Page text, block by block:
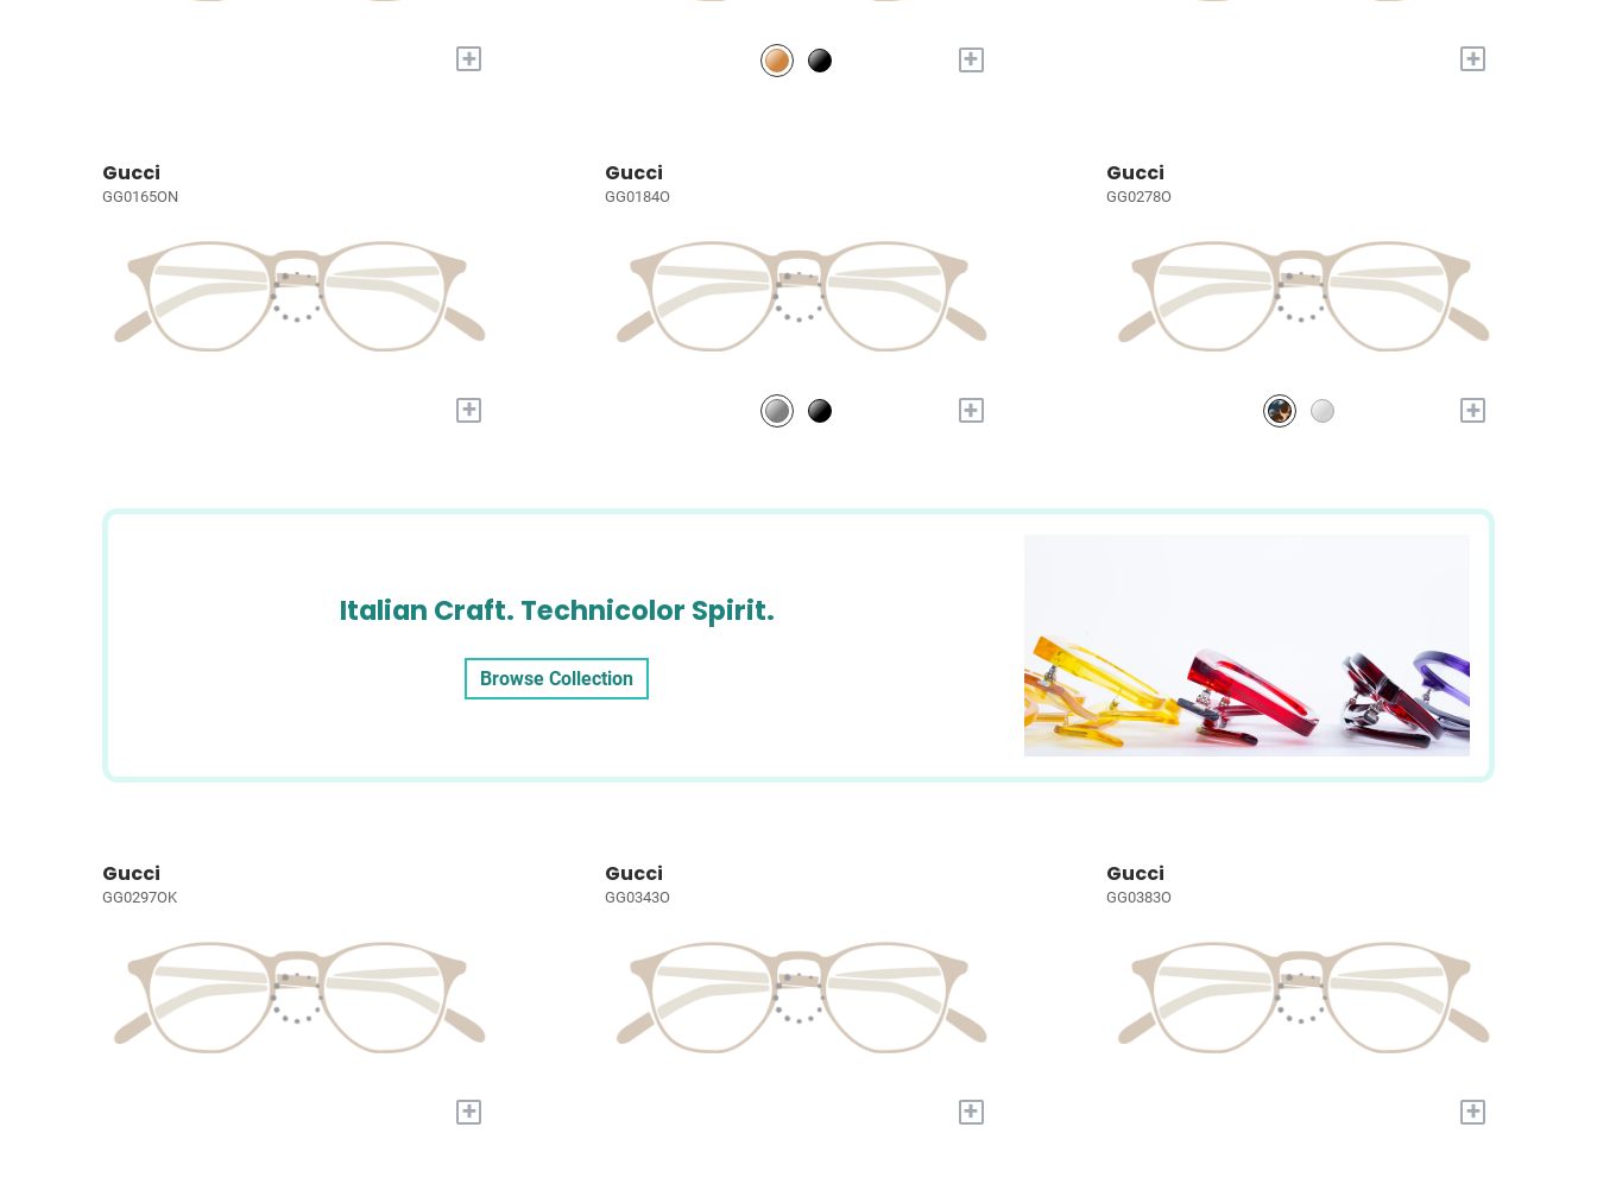
+ + +
Gucci
GG0165ON
+
Gucci
GG0184O
+
Gucci
GG0278O
+
Italian Craft. Technicolor Spirit.
Browse Collection
Gucci
GG0297OK
+
Gucci
GG0343O
+
Gucci
GG0383O
+